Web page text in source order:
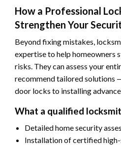
How a Professional
Strengthen Your
Beyond fixing mistakes,
expertise to help homeowners
risks. They can assess your
recommend tailored solutions
door locks to installing
What a qualified
Detailed home security
Installation of certified